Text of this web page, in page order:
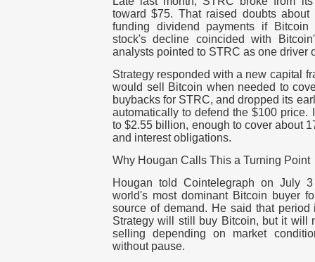
toward $75. That raised doubts
funding dividend payments if
stock's decline coincided with
analysts pointed to STRC as one driver
Strategy responded with a new capital
would sell Bitcoin when needed to
buybacks for STRC, and dropped its
automatically to defend the $100 price.
to $2.55 billion, enough to cover about
and interest obligations.
Why Hougan Calls This a Turning Point
Hougan told Cointelegraph on July
world's most dominant Bitcoin buyer
source of demand. He said that
Strategy will still buy Bitcoin, but it will
selling depending on market
without pause.